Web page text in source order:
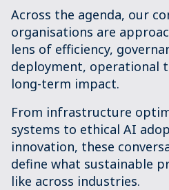
Across the agenda, our
organisations are
lens of efficiency,
deployment, operational
long-term impact.
From infrastructure
systems to ethical AI
innovation, these
define what sustainable
like across industries.